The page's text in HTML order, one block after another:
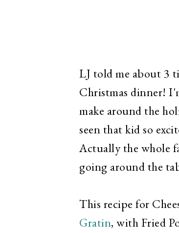
LJ told me about 3
Christmas dinner!
make around the
seen that kid so
Actually the whole
going around the
This recipe for
Gratin, with Fried